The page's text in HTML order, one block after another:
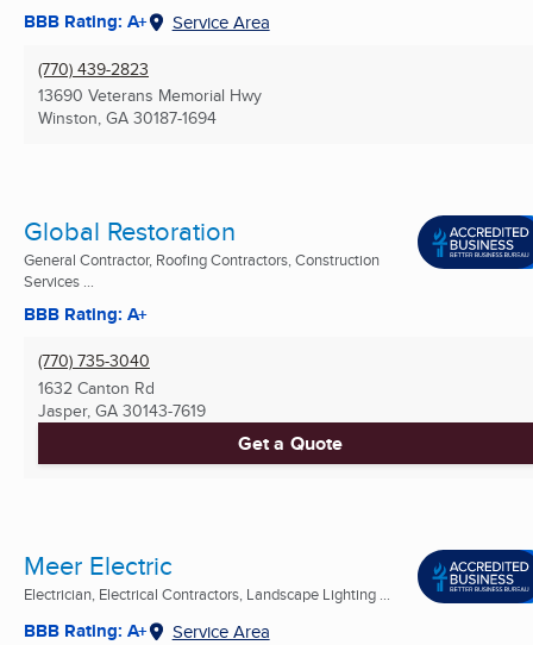
BBB Rating: A+ Service Area
(770) 439-2823
13690 Veterans Memorial Hwy
Winston, GA 30187-1694
Global Restoration
General Contractor, Roofing Contractors, Construction
Services ...
BBB Rating: A+
(770) 735-3040
1632 Canton Rd
Jasper, GA 30143-7619
Get a Quote
Meer Electric
Electrician, Electrical Contractors, Landscape Lighting ...
BBB Rating: A+ Service Area